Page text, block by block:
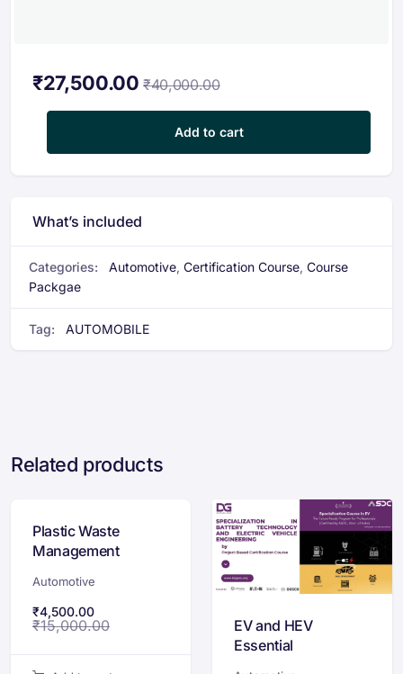
₹27,500.00 ₹40,000.00
Add to cart
What’s included
Categories: Automotive, Certification Course, Course
Packgae
Tag: AUTOMOBILE
Related products
Plastic Waste
Management
Automotive
₹4,500.00
₹15,000.00
EV and HEV
Essential